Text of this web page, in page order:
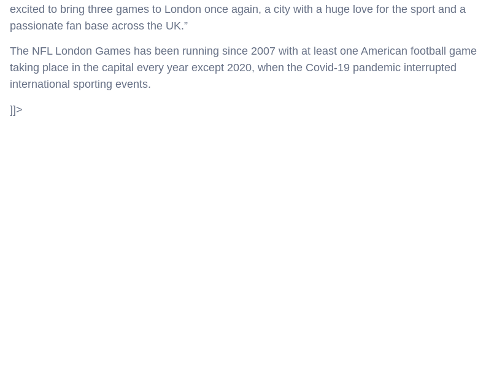
excited to bring three games to London once again, a city with a huge love for the sport and a
passionate fan base across the UK.”
The NFL London Games has been running since 2007 with at least one American football game
taking place in the capital every year except 2020, when the Covid-19 pandemic interrupted
international sporting events.
]]>